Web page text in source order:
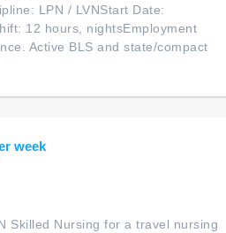
LPN / LVNStart Date:
12 hours, nightsEmployment
Active BLS and state/compact
week
Skilled Nursing for a travel nursing